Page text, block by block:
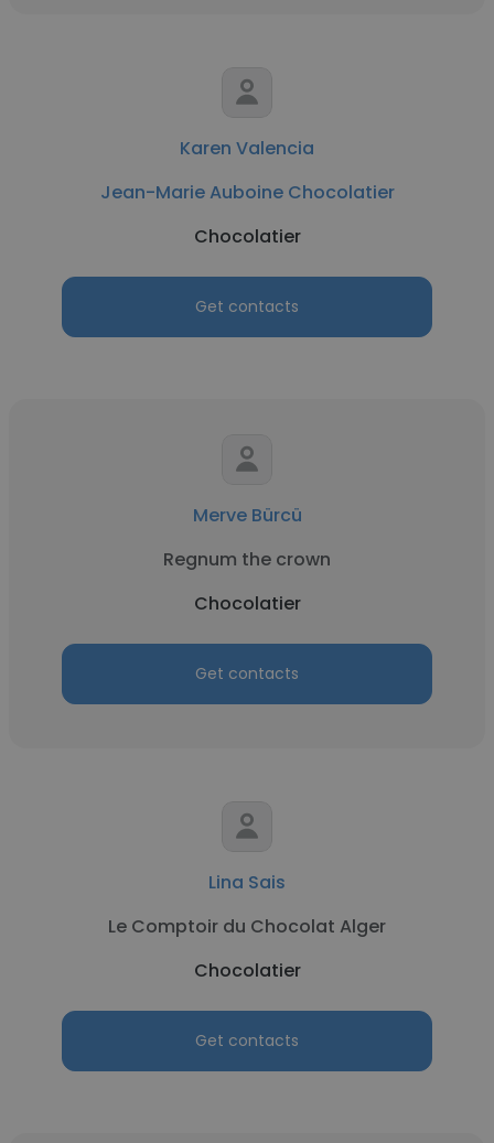
Karen Valencia
Jean-Marie Auboine Chocolatier
Chocolatier
Get contacts
Merve Bürcü
Regnum the crown
Chocolatier
Get contacts
Lina Sais
Le Comptoir du Chocolat Alger
Chocolatier
Get contacts